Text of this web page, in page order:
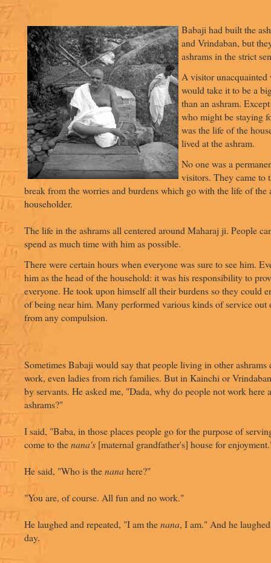
Babaji had built the
and Vrindaban, but
ashrams in the strict
A visitor unacquainted
would take it to be a
than an ashram.
who might be staying
was the life of the
lived at the ashram.
No one was a
visitors. They came to
break from the worries and burdens which go with the life of the
householder.
The life in the ashrams all centered around Maharaj ji. People
spend as much time with him as possible.
There were certain hours when everyone was sure to see him.
him as the head of the household: it was his responsibility to
everyone. He took upon himself all their burdens so they could
of being near him. Many performed various kinds of service out
from any compulsion.
Sometimes Babaji would say that people living in other
work, even ladies from rich families. But in Kainchi or
by servants. He asked me, "Dada, why do people not work here
ashrams?"
I said, "Baba, in those places people go for the purpose of
come to thenana's [maternal grandfather's] house for
He said, "Who is thenanahere?"
"You are, of course. All fun and no work."
He laughed and repeated, "I am thenana, I am." And he
day.